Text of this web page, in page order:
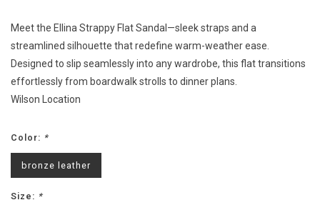
Meet the Ellina Strappy Flat Sandal—sleek straps and a
streamlined silhouette that redefine warm-weather ease.
Designed to slip seamlessly into any wardrobe, this flat transitions
effortlessly from boardwalk strolls to dinner plans.
Wilson Location
Color: *
bronze leather
Size: *